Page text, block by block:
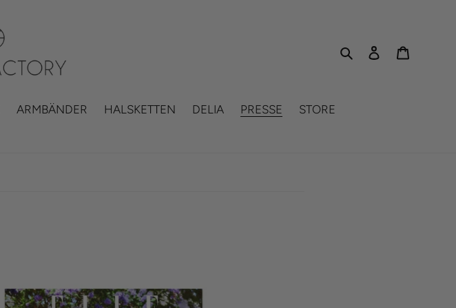
Search Log in
ARMBÄNDER HALSKETTEN DELIA PRESSE STORE